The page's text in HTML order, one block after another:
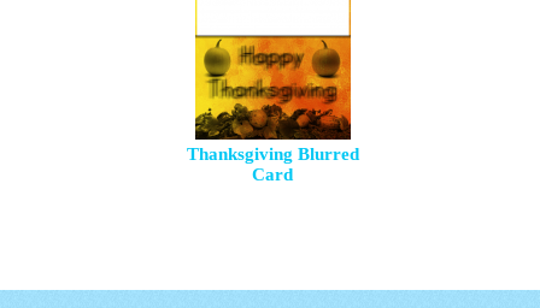
Thanksgiving Blurred
Card